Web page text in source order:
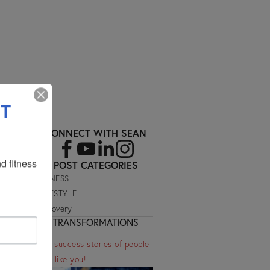
CONNECT WITH SEAN
POST CATEGORIES
FITNESS
LIFESTYLE
Recovery
TRANSFORMATIONS
See success stories of people
just like you!
fitness